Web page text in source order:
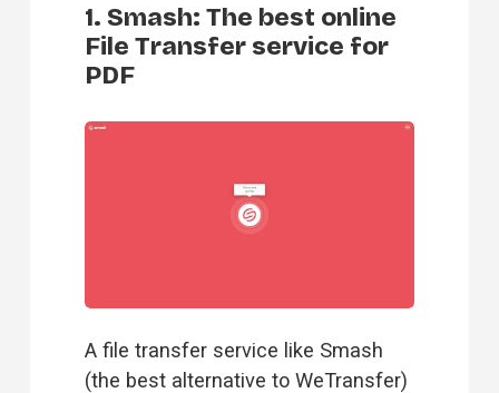
1. Smash: The best online
File Transfer service for
PDF
A file transfer service like Smash
(the best alternative to WeTransfer)